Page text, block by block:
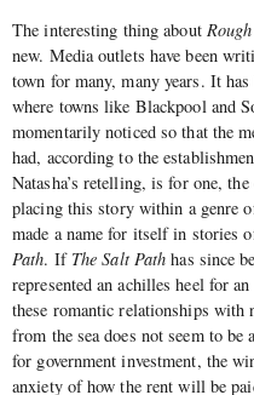
The interesting thing about
new. Media outlets have been
town for many, many years. It
where towns like Blackpool and
momentarily noticed so that the
had, according to the
Natasha’s retelling, is for one,
placing this story within a genre
made a name for itself in stories
Path. If The Salt Path has since
represented an achilles heel for
these romantic relationships
from the sea does not seem to
for government investment, the
anxiety of how the rent will be